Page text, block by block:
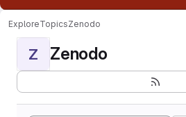
ExploreTopicsZenodo
Z Zenodo